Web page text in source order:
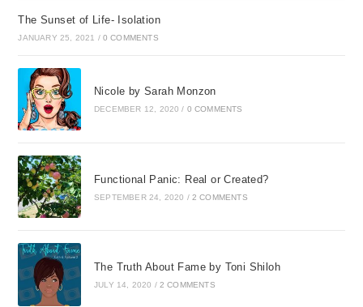
The Sunset of Life- Isolation
JANUARY 25, 2021 / 0 COMMENTS
Nicole by Sarah Monzon
DECEMBER 12, 2020 / 0 COMMENTS
Functional Panic: Real or Created?
SEPTEMBER 24, 2020 / 2 COMMENTS
The Truth About Fame by Toni Shiloh
JULY 14, 2020 / 2 COMMENTS